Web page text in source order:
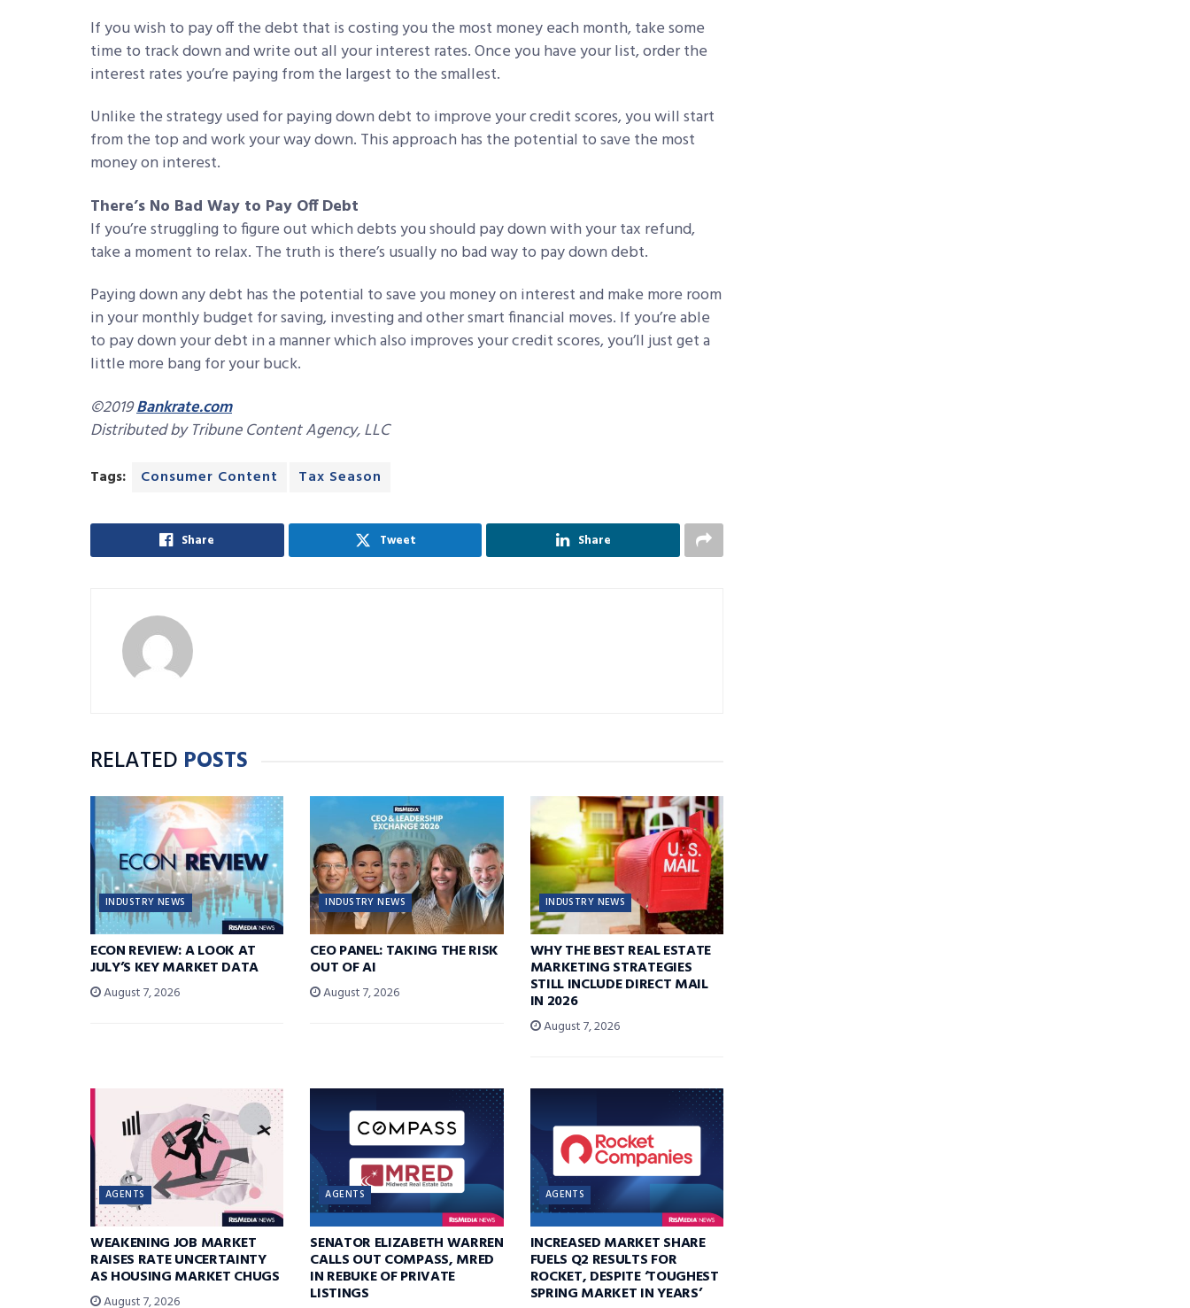
If you wish to pay off the debt that is costing you the most money each month, take some
time to track down and write out all your interest rates. Once you have your list, order the
interest rates you’re paying from the largest to the smallest.
Unlike the strategy used for paying down debt to improve your credit scores, you will start
from the top and work your way down. This approach has the potential to save the most
money on interest.
There’s No Bad Way to Pay Off Debt
If you’re struggling to figure out which debts you should pay down with your tax refund,
take a moment to relax. The truth is there’s usually no bad way to pay down debt.
Paying down any debt has the potential to save you money on interest and make more room
in your monthly budget for saving, investing and other smart financial moves. If you’re able
to pay down your debt in a manner which also improves your credit scores, you’ll just get a
little more bang for your buck.
©2019Bankrate.com
Distributed by Tribune Content Agency, LLC
Tags: Consumer Content Tax Season
Share Tweet Share
RELATED POSTS
INDUSTRY NEWS
ECON REVIEW: A LOOK AT
JULY’S KEY MARKET DATA
August 7, 2026
INDUSTRY NEWS
CEO PANEL: TAKING THE RISK
OUT OF AI
August 7, 2026
INDUSTRY NEWS
WHY THE BEST REAL ESTATE
MARKETING STRATEGIES
STILL INCLUDE DIRECT MAIL
IN 2026
August 7, 2026
AGENTS
WEAKENING JOB MARKET
RAISES RATE UNCERTAINTY
AS HOUSING MARKET CHUGS
August 7, 2026
AGENTS
SENATOR ELIZABETH WARREN
CALLS OUT COMPASS, MRED
IN REBUKE OF PRIVATE
LISTINGS
AGENTS
INCREASED MARKET SHARE
FUELS Q2 RESULTS FOR
ROCKET, DESPITE ‘TOUGHEST
SPRING MARKET IN YEARS’